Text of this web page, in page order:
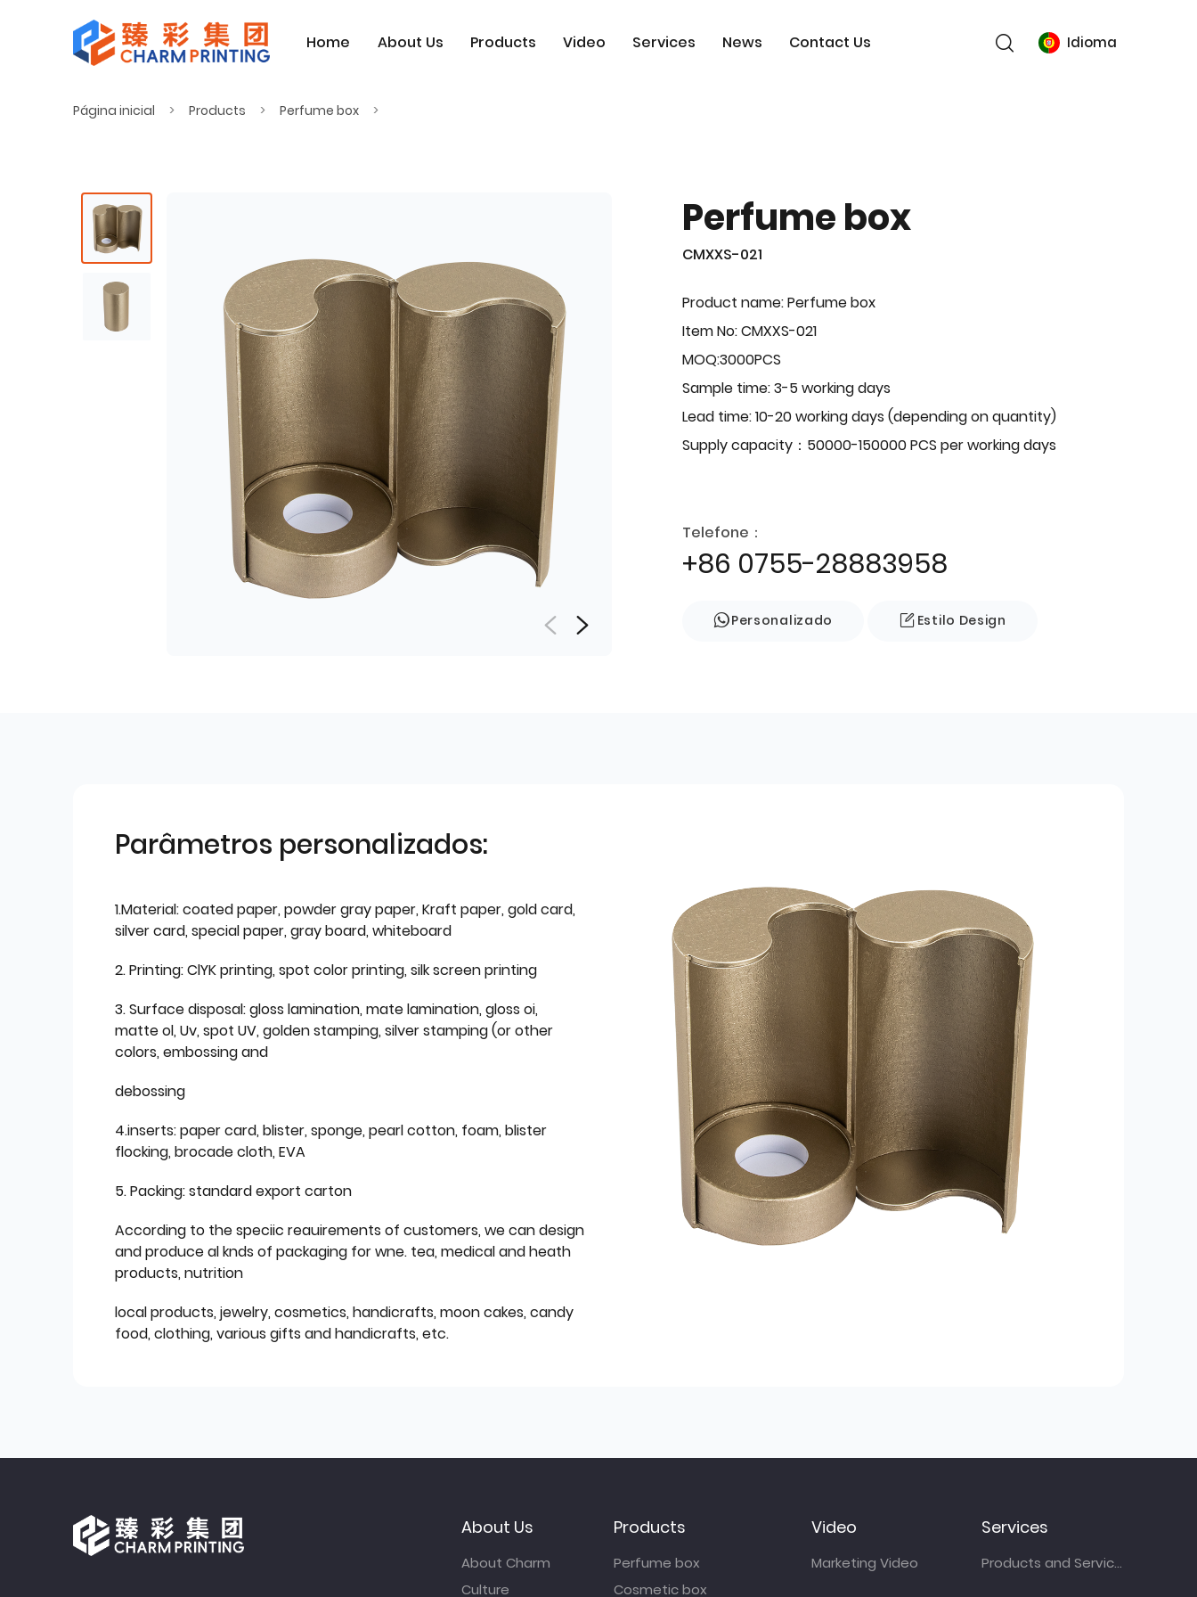
Home About Us Products Video Services News Contact Us Idioma
Página inicial Products Perfume box
Perfume box
CMXXS-021
Product name: Perfume box
Item No: CMXXS-021
MOQ:3000PCS
Sample time: 3-5 working days
Lead time: 10-20 working days (depending on quantity)
Supply capacity：50000-150000 PCS per working days
Telefone：
+86 0755-28883958
Personalizado Estilo Design
Parâmetros personalizados:
1.Material: coated paper, powder gray paper, Kraft paper, gold card,
silver card, special paper, gray board, whiteboard
2. Printing: ClYK printing, spot color printing, silk screen printing
3. Surface disposal: gloss lamination, mate lamination, gloss oi,
matte ol, Uv, spot UV, golden stamping, silver stamping (or other
colors, embossing and
debossing
4.inserts: paper card, blister, sponge, pearl cotton, foam, blister
flocking, brocade cloth, EVA
5. Packing: standard export carton
According to the speciic reauirements of customers, we can design
and produce al knds of packaging for wne. tea, medical and heath
products, nutrition
local products, jewelry, cosmetics, handicrafts, moon cakes, candy
food, clothing, various gifts and handicrafts, etc.
About Us
About Charm
Culture
Products
Perfume box
Cosmetic box
Video
Marketing Video
Services
Products and Services